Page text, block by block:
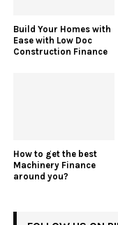
Build Your Homes with
Ease with Low Doc
Construction Finance
How to get the best
Machinery Finance
around you?